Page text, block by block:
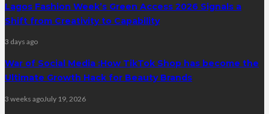
Lagos Fashion Week’s Green Access 2026 Signals a
Shift from Creativity to Capability
3 days ago
War of Social Media :How TikTok Shop has become the
Ultimate Growth Hack for Beauty Brands
3 weeks agoJuly 19, 2026